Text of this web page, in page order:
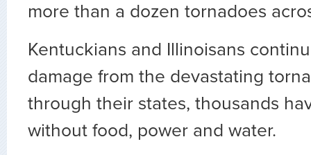
more than a dozen tornadoes
Kentuckians and Illinoisans
damage from the devastating
through their states, thousands
without food, power and water.